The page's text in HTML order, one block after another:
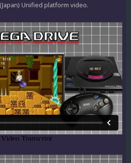
Unified platform video.